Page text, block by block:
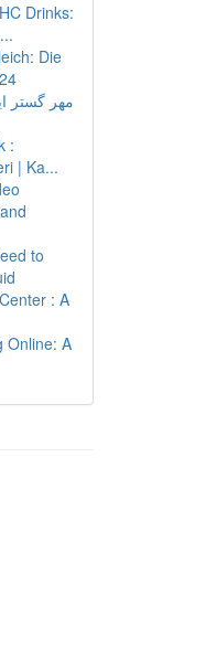
Drinks:
Die
مهر گستر
:
| Ka...
to
: A
Online: A